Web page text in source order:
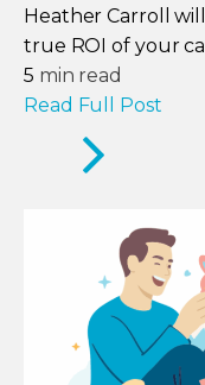
Heather Carroll
true ROI of your
5 min read
Read Full Post